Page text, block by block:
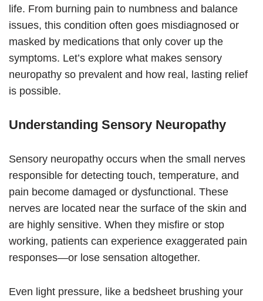
life. From burning pain to numbness and balance
issues, this condition often goes misdiagnosed or
masked by medications that only cover up the
symptoms. Let’s explore what makes sensory
neuropathy so prevalent and how real, lasting relief
is possible.
Understanding Sensory Neuropathy
Sensory neuropathy occurs when the small nerves
responsible for detecting touch, temperature, and
pain become damaged or dysfunctional. These
nerves are located near the surface of the skin and
are highly sensitive. When they misfire or stop
working, patients can experience exaggerated pain
responses—or lose sensation altogether.
Even light pressure, like a bedsheet brushing your